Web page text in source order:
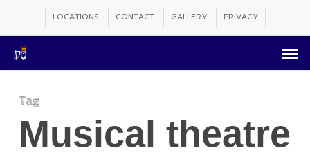
main
content
LOCATIONS CONTACT GALLERY PRIVACY
Tag
Musical theatre